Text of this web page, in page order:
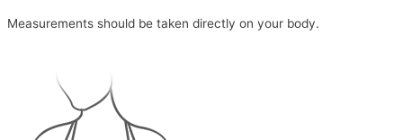
Measurements should be taken directly on your body.